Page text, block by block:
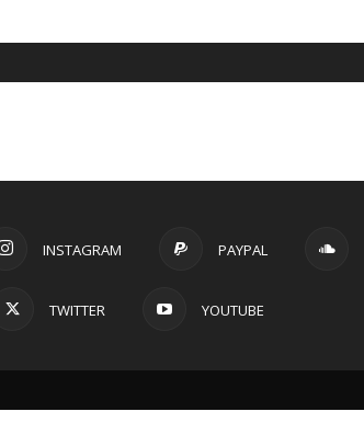
INSTAGRAM PAYPAL
TWITTER YOUTUBE